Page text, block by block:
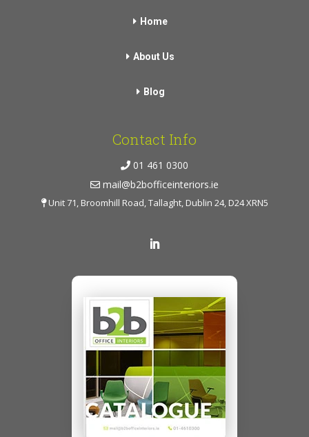
Home
About Us
Blog
Contact Info
01 461 0300
mail@b2bofficeinteriors.ie
Unit 71, Broomhill Road, Tallaght, Dublin 24, D24 XRN5